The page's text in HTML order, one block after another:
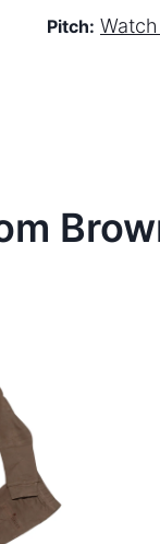
Pitch: Watch